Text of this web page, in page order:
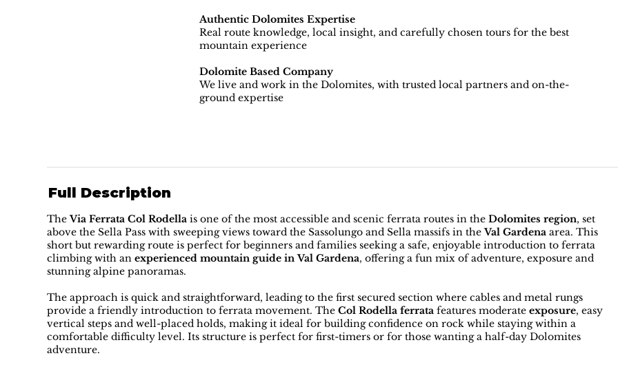
Authentic Dolomites Expertise
Real route knowledge, local insight, and carefully chosen tours for the best
mountain experience
Dolomite Based Company
We live and work in the Dolomites, with trusted local partners and on-the-
ground expertise
Full Description
TheVia Ferrata Col Rodella is one of the most accessible and scenic ferrata routes in theDolomites region, set
above the Sella Pass with sweeping views toward the Sassolungo and Sella massifs in theVal Gardena area. This
short but rewarding route is perfect for beginners and families seeking a safe, enjoyable introduction to ferrata
climbing with anexperienced mountain guide in Val Gardena, offering a fun mix of adventure, exposure and
stunning alpine panoramas.
The approach is quick and straightforward, leading to the first secured section where cables and metal rungs
provide a friendly introduction to ferrata movement. TheCol Rodella ferrata features moderateexposure, easy
vertical steps and well-placed holds, making it ideal for building confidence on rock while staying within a
comfortable difficulty level. Its structure is perfect for first-timers or for those wanting a half-day Dolomites
adventure.